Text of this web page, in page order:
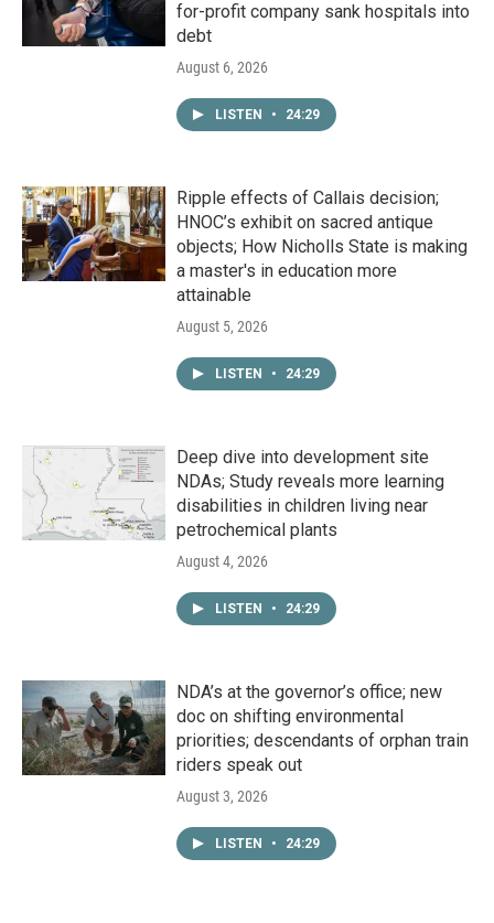
for-profit company sank hospitals into
debt
August 6, 2026
LISTEN • 24:29
Ripple effects of Callais decision;
HNOC’s exhibit on sacred antique
objects; How Nicholls State is making
a master's in education more
attainable
August 5, 2026
LISTEN • 24:29
Deep dive into development site
NDAs; Study reveals more learning
disabilities in children living near
petrochemical plants
August 4, 2026
LISTEN • 24:29
NDA’s at the governor’s office; new
doc on shifting environmental
priorities; descendants of orphan train
riders speak out
August 3, 2026
LISTEN • 24:29